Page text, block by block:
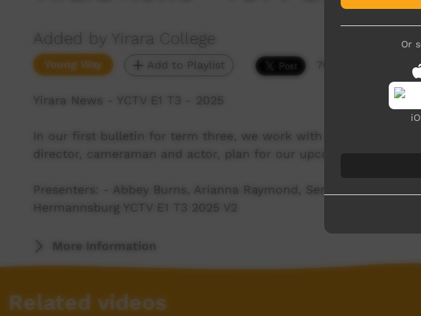
Added by Yirara College
Young Way Add to Playlist 707 hits
Yirara News - YCTV E1 T3 - 2025
In our first bulletin for term three, we work with clay out at
director, cameraman and actor, plan for our upcoming Color
Presenters: - Abbey Burns, Arianna Raymond, Serafina Campbell
Hermannsburg YCTV E1 T3 2025 V2
More Information
Related videos
Or